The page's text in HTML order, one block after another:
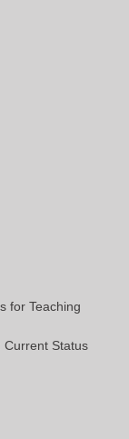
for Teaching
Current Status